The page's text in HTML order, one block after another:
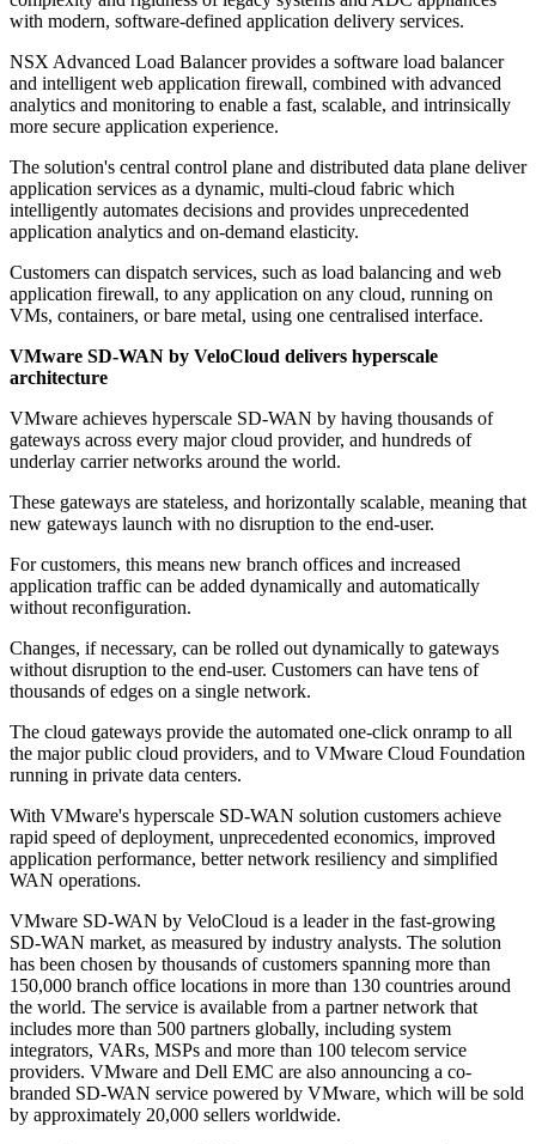
with modern, software-defined application delivery services.
NSX Advanced Load Balancer provides a software load balancer
and intelligent web application firewall, combined with advanced
analytics and monitoring to enable a fast, scalable, and intrinsically
more secure application experience.
The solution's central control plane and distributed data plane deliver
application services as a dynamic, multi-cloud fabric which
intelligently automates decisions and provides unprecedented
application analytics and on-demand elasticity.
Customers can dispatch services, such as load balancing and web
application firewall, to any application on any cloud, running on
VMs, containers, or bare metal, using one centralised interface.
VMware SD-WAN by VeloCloud delivers hyperscale
architecture
VMware achieves hyperscale SD-WAN by having thousands of
gateways across every major cloud provider, and hundreds of
underlay carrier networks around the world.
These gateways are stateless, and horizontally scalable, meaning that
new gateways launch with no disruption to the end-user.
For customers, this means new branch offices and increased
application traffic can be added dynamically and automatically
without reconfiguration.
Changes, if necessary, can be rolled out dynamically to gateways
without disruption to the end-user. Customers can have tens of
thousands of edges on a single network.
The cloud gateways provide the automated one-click onramp to all
the major public cloud providers, and to VMware Cloud Foundation
running in private data centers.
With VMware's hyperscale SD-WAN solution customers achieve
rapid speed of deployment, unprecedented economics, improved
application performance, better network resiliency and simplified
WAN operations.
VMware SD-WAN by VeloCloud is a leader in the fast-growing
SD-WAN market, as measured by industry analysts. The solution
has been chosen by thousands of customers spanning more than
150,000 branch office locations in more than 130 countries around
the world. The service is available from a partner network that
includes more than 500 partners globally, including system
integrators, VARs, MSPs and more than 100 telecom service
providers. VMware and Dell EMC are also announcing a co-
branded SD-WAN service powered by VMware, which will be sold
by approximately 20,000 sellers worldwide.